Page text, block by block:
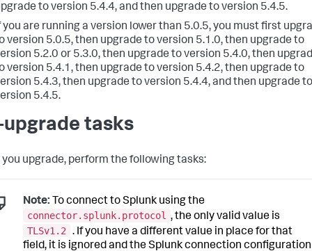
to version 5.4.4, and then upgrade to version 5.4.5.
you are running a version lower than 5.0.5, you must first
version 5.0.5, then upgrade to version 5.1.0, then upgrade to
5.2.0 or 5.3.0, then upgrade to version 5.4.0, then
version 5.4.1, then upgrade to version 5.4.2, then upgrade to
5.4.3, then upgrade to version 5.4.4, and then upgrade to
5.4.5.
upgrade tasks
you upgrade, perform the following tasks:
Note: To connect to Splunk using the
connector.splunk.protocol , the only valid value is
TLSv1.2
. If you have a different value in place for that
field, it is ignored and the Splunk connection configuration